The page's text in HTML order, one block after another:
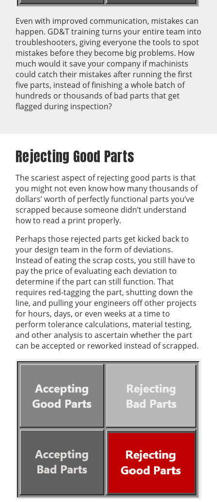
Even with improved communication, mistakes can
happen. GD&T training turns your entire team into
troubleshooters, giving everyone the tools to spot
mistakes before they become big problems. How
much would it save your company if machinists
could catch their mistakes after running the first
five parts, instead of finishing a whole batch of
hundreds or thousands of bad parts that get
flagged during inspection?
Rejecting Good Parts
The scariest aspect of rejecting good parts is that
you might not even know how many thousands of
dollars’ worth of perfectly functional parts you’ve
scrapped because someone didn’t understand
how to read a print properly.
Perhaps those rejected parts get kicked back to
your design team in the form of deviations.
Instead of eating the scrap costs, you still have to
pay the price of evaluating each deviation to
determine if the part can still function. That
requires red-tagging the part, shutting down the
line, and pulling your engineers off other projects
for hours, days, or even weeks at a time to
perform tolerance calculations, material testing,
and other analysis to ascertain whether the part
can be accepted or reworked instead of scrapped.